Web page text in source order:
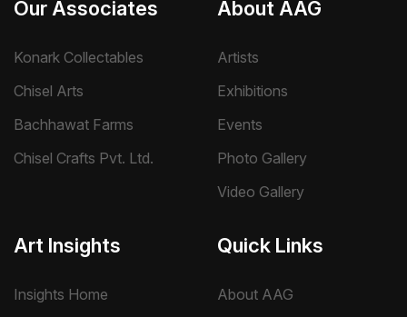
Our Associates
Konark Collectables
Chisel Arts
Bachhawat Farms
Chisel Crafts Pvt. Ltd.
About AAG
Artists
Exhibitions
Events
Photo Gallery
Video Gallery
Art Insights
Insights Home
Quick Links
About AAG